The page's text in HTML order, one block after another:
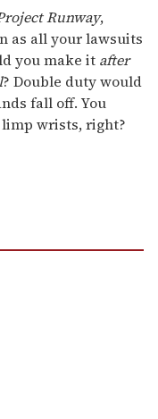
Runway,
as all your lawsuits
you make it after
? Double duty would
fall off. You
wrists, right?